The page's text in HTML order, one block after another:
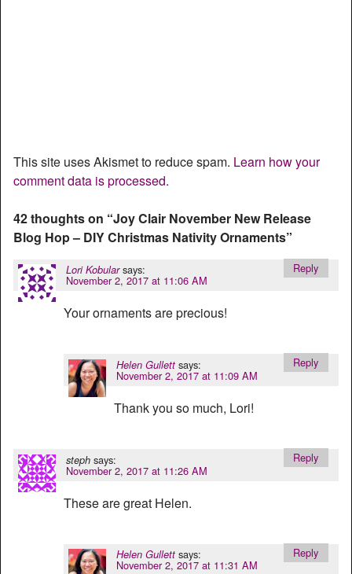
This site uses Akismet to reduce spam. Learn how your
comment data is processed.
42 thoughts on “Joy Clair November New Release
Blog Hop – DIY Christmas Nativity Ornaments”
Lori Kobular says:
November 2, 2017 at 11:06 AM
Your ornaments are precious!
Reply
Helen Gullett says:
November 2, 2017 at 11:09 AM
Thank you so much, Lori!
Reply
steph says:
November 2, 2017 at 11:26 AM
These are great Helen.
Reply
Helen Gullett says:
November 2, 2017 at 11:31 AM
Reply